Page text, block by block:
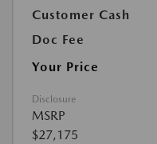
Customer Cash
Doc Fee
Your Price
Disclosure
MSRP
$27,175